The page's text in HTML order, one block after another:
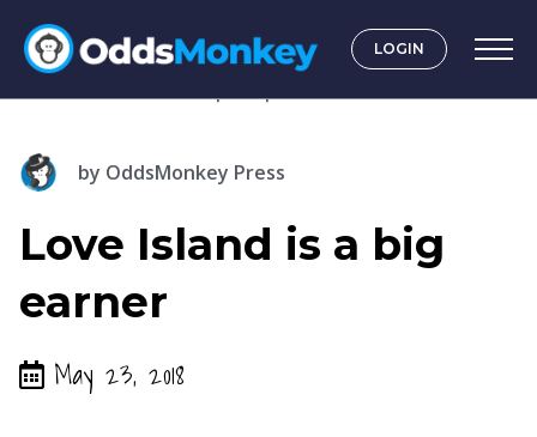
LOGIN
by OddsMonkey Press
Love Island is a big
earner
May 23, 2018